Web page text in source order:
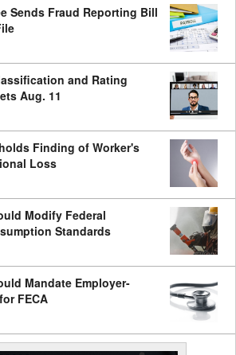
Sends Fraud Reporting Bill
and Rating
Aug. 11
Finding of Worker's
Loss
Modify Federal
Standards
Mandate Employer-
FECA